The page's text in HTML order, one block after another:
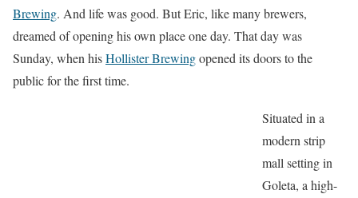
Brewing. And life was good. But Eric, like many brewers,
dreamed of opening his own place one day. That day was
Sunday, when hisHollister Brewingopened its doors to the
public for the first time.
Situated in a
modern strip
mall setting in
Goleta, a high-